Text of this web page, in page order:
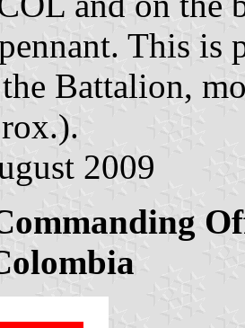
This
Battalion,
2009